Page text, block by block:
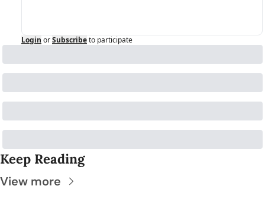
Login orSubscribeto participate
Keep Reading
View more